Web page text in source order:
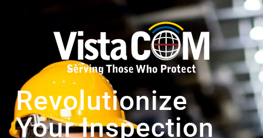
Revolutionize
Your Inspection